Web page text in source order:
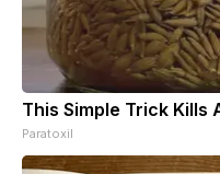
This Simple Trick Kills
Paratoxil